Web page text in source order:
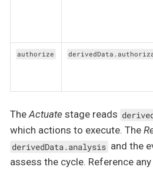
authorize
TheActuate stage reads
which actions to execute. The
derivedData.analysis and the
assess the cycle. Reference